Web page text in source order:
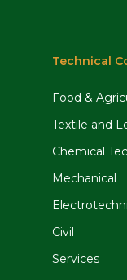
Technical
Food &
Textile and
Chemical
Mechanical
Civil
Services